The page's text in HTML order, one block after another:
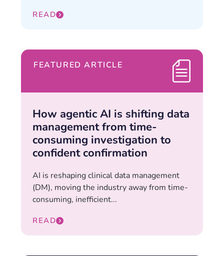
READ
FEATURED ARTICLE
How agentic AI is shifting data
management from time-
consuming investigation to
confident confirmation
AI is reshaping clinical data management
(DM), moving the industry away from time-
consuming, inefficient...
READ